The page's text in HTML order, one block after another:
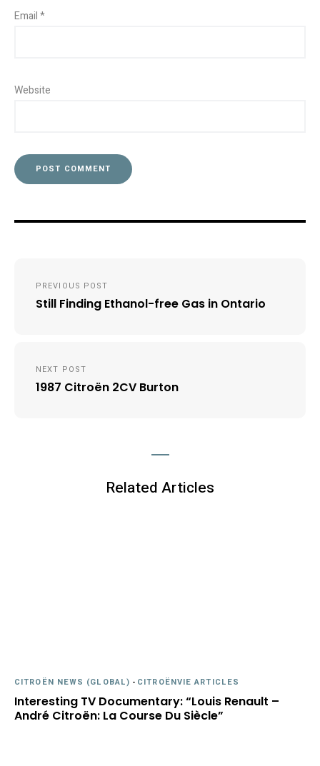
Email*
Website
navigation
PREVIOUS POST
Still Finding Ethanol-free Gas in Ontario
NEXT POST
1987 Citroën 2CV Burton
Related Articles
CITROËN NEWS (GLOBAL) - CITROËNVIE ARTICLES
Interesting TV Documentary: “Louis Renault –
André Citroën: La Course Du Siècle”